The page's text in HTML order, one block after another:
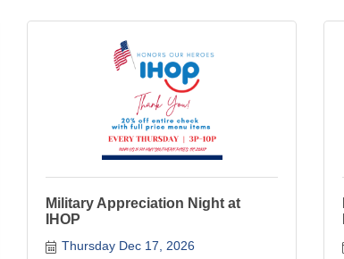
Military Appreciation Night at
IHOP
Thursday Dec 17, 2026